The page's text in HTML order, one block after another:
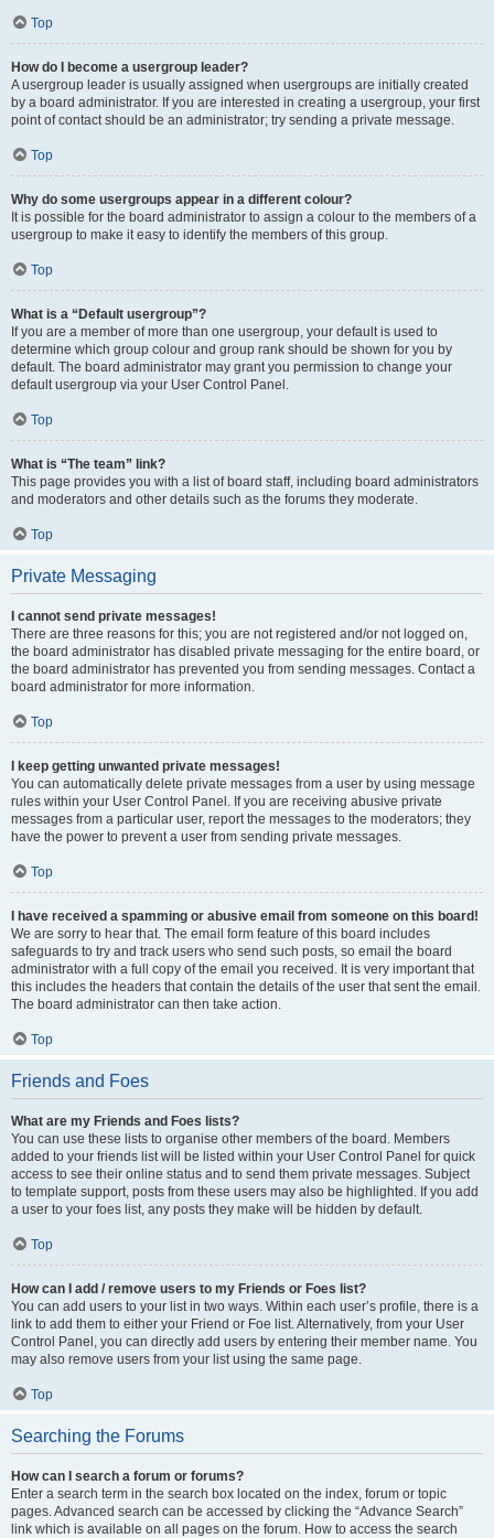
Top
How do I become a usergroup leader?
A usergroup leader is usually assigned when usergroups are initially created
by a board administrator. If you are interested in creating a usergroup, your first
point of contact should be an administrator; try sending a private message.
Top
Why do some usergroups appear in a different colour?
It is possible for the board administrator to assign a colour to the members of a
usergroup to make it easy to identify the members of this group.
Top
What is a “Default usergroup”?
If you are a member of more than one usergroup, your default is used to
determine which group colour and group rank should be shown for you by
default. The board administrator may grant you permission to change your
default usergroup via your User Control Panel.
Top
What is “The team” link?
This page provides you with a list of board staff, including board administrators
and moderators and other details such as the forums they moderate.
Top
Private Messaging
I cannot send private messages!
There are three reasons for this; you are not registered and/or not logged on,
the board administrator has disabled private messaging for the entire board, or
the board administrator has prevented you from sending messages. Contact a
board administrator for more information.
Top
I keep getting unwanted private messages!
You can automatically delete private messages from a user by using message
rules within your User Control Panel. If you are receiving abusive private
messages from a particular user, report the messages to the moderators; they
have the power to prevent a user from sending private messages.
Top
I have received a spamming or abusive email from someone on this board!
We are sorry to hear that. The email form feature of this board includes
safeguards to try and track users who send such posts, so email the board
administrator with a full copy of the email you received. It is very important that
this includes the headers that contain the details of the user that sent the email.
The board administrator can then take action.
Top
Friends and Foes
What are my Friends and Foes lists?
You can use these lists to organise other members of the board. Members
added to your friends list will be listed within your User Control Panel for quick
access to see their online status and to send them private messages. Subject
to template support, posts from these users may also be highlighted. If you add
a user to your foes list, any posts they make will be hidden by default.
Top
How can I add / remove users to my Friends or Foes list?
You can add users to your list in two ways. Within each user’s profile, there is a
link to add them to either your Friend or Foe list. Alternatively, from your User
Control Panel, you can directly add users by entering their member name. You
may also remove users from your list using the same page.
Top
Searching the Forums
How can I search a forum or forums?
Enter a search term in the search box located on the index, forum or topic
pages. Advanced search can be accessed by clicking the “Advance Search”
link which is available on all pages on the forum. How to access the search